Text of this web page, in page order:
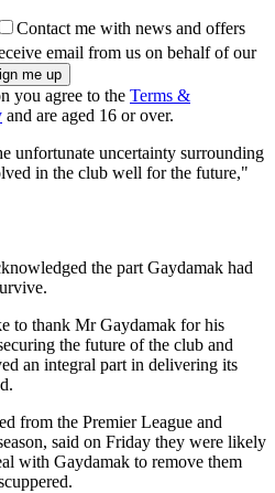
Contact me with news and offers
email from us on behalf of our
you agree to the Terms &
and are aged 16 or over.
unfortunate uncertainty surrounding
in the club well for the future,"
the part Gaydamak had
to thank Mr Gaydamak for his
the future of the club and
an integral part in delivering its
from the Premier League and
said on Friday they were likely
with Gaydamak to remove them